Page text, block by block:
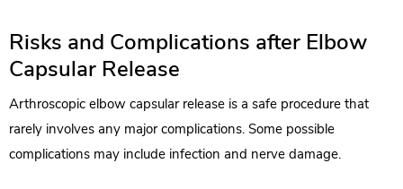
Risks and Complications after Elbow
Capsular Release
Arthroscopic elbow capsular release is a safe procedure that
rarely involves any major complications. Some possible
complications may include infection and nerve damage.